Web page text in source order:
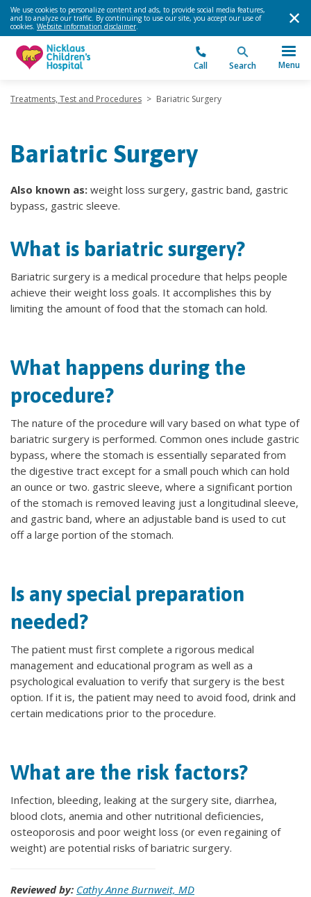
We use cookies to personalize content and ads, to provide social media features,
and to analyze our traffic. By continuing to use our site, you accept our use of
cookies. Website information disclaimer.
Call Search Menu
Treatments, Test and Procedures > Bariatric Surgery
Bariatric Surgery
Also known as: weight loss surgery, gastric band, gastric
bypass, gastric sleeve.
What is bariatric surgery?
Bariatric surgery is a medical procedure that helps people
achieve their weight loss goals. It accomplishes this by
limiting the amount of food that the stomach can hold.
What happens during the
procedure?
The nature of the procedure will vary based on what type of
bariatric surgery is performed. Common ones include gastric
bypass, where the stomach is essentially separated from
the digestive tract except for a small pouch which can hold
an ounce or two. gastric sleeve, where a significant portion
of the stomach is removed leaving just a longitudinal sleeve,
and gastric band, where an adjustable band is used to cut
off a large portion of the stomach.
Is any special preparation
needed?
The patient must first complete a rigorous medical
management and educational program as well as a
psychological evaluation to verify that surgery is the best
option. If it is, the patient may need to avoid food, drink and
certain medications prior to the procedure.
What are the risk factors?
Infection, bleeding, leaking at the surgery site, diarrhea,
blood clots, anemia and other nutritional deficiencies,
osteoporosis and poor weight loss (or even regaining of
weight) are potential risks of bariatric surgery.
Reviewed by: Cathy Anne Burnweit, MD